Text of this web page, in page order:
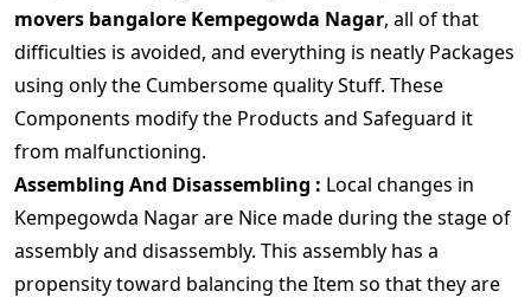
movers bangalore Kempegowda Nagar, all of that
difficulties is avoided, and everything is neatly Packages
using only the Cumbersome quality Stuff. These
Components modify the Products and Safeguard it
from malfunctioning.
Assembling And Disassembling : Local changes in
Kempegowda Nagar are Nice made during the stage of
assembly and disassembly. This assembly has a
propensity toward balancing the Item so that they are